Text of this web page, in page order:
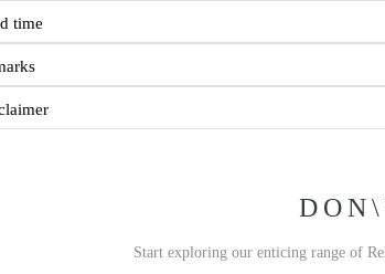
time
Start exploring our enticing range of